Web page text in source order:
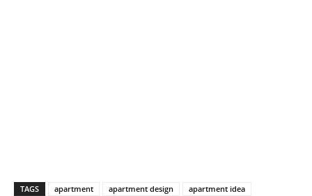
TAGS apartment apartment design
apartment idea